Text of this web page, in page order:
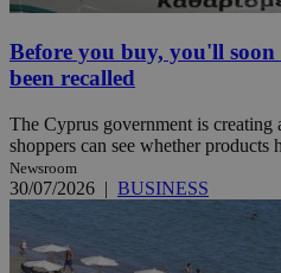
Before you buy, you'll
been recalled
The Cyprus government is creating
shoppers can see whether products
Newsroom
30/07/2026 | BUSINESS